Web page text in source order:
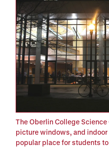
The Oberlin College
picture windows, and
popular place for students